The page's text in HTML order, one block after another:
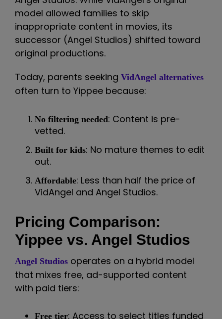
model allowed families to skip
inappropriate content in movies, its
successor (Angel Studios) shifted toward
original productions.
Today, parents seeking VidAngel alternatives
often turn to Yippee because:
No filtering needed: Content is pre-
vetted.
Built for kids: No mature themes to edit
out.
Affordable: Less than half the price of
VidAngel and Angel Studios.
Pricing Comparison:
Yippee vs. Angel Studios
Angel Studios operates on a hybrid model
that mixes free, ad-supported content
with paid tiers:
Free tier: Access to select titles funded